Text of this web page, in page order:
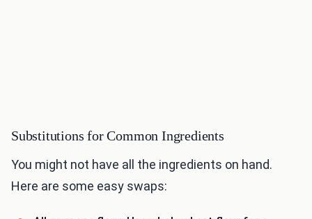
Substitutions for Common Ingredients
You might not have all the ingredients on hand.
Here are some easy swaps: